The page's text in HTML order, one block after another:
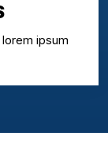
ipsum